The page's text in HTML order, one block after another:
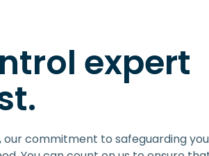
expert
, our commitment to safeguarding